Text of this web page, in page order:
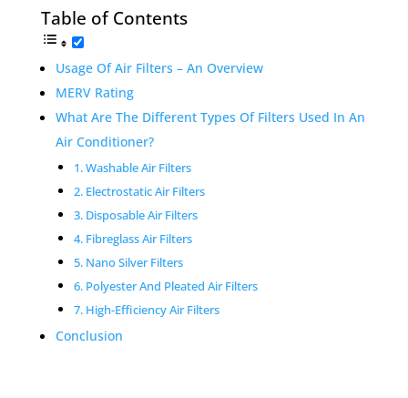
Table of Contents
Usage Of Air Filters – An Overview
MERV Rating
What Are The Different Types Of Filters Used In An
Air Conditioner?
1. Washable Air Filters
2. Electrostatic Air Filters
3. Disposable Air Filters
4. Fibreglass Air Filters
5. Nano Silver Filters
6. Polyester And Pleated Air Filters
7. High-Efficiency Air Filters
Conclusion